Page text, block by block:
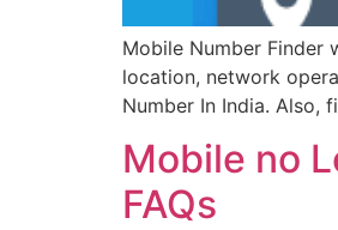
Mobile Number Finder
location, network
Number In India. Also,
Mobile no
FAQs